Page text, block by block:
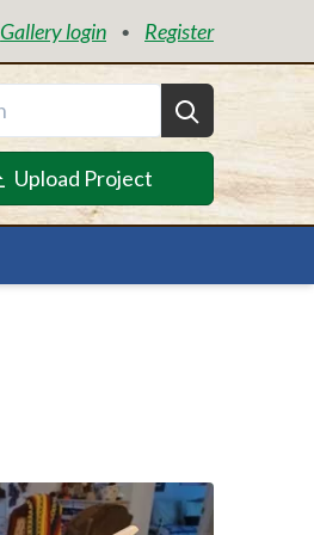
Gallery login • Register
Upload Project